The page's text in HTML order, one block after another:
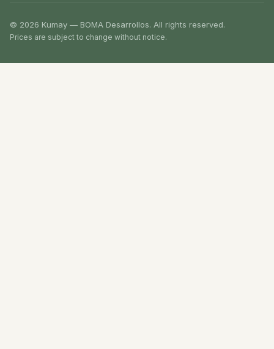
© 2026 Kumay — BOMA Desarrollos. All rights reserved.
Prices are subject to change without notice.